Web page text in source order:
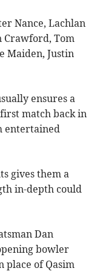
Nance, Lachlan
Crawford, Tom
Maiden, Justin
ensures a
match back in
entertained
gives them a
in-depth could
Dan
bowler
place of Qasim